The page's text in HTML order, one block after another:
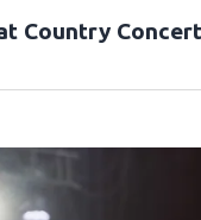
Country